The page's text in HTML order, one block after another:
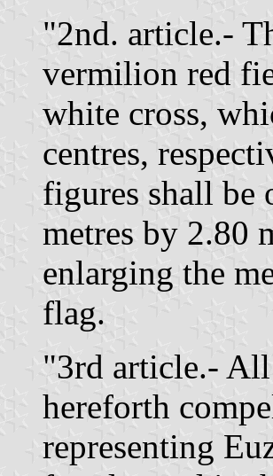
"2nd. article.-
vermilion red
white cross,
centres,
figures shall be
metres by 2.80
enlarging the
flag.
"3rd article.-
hereforth
representing